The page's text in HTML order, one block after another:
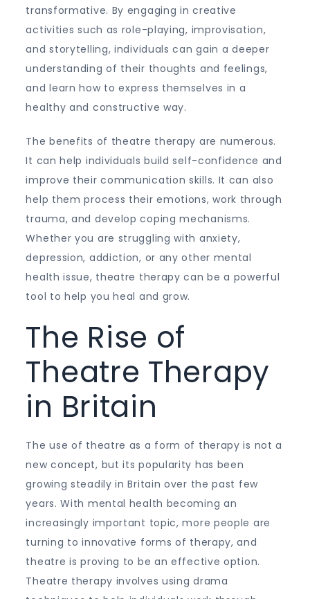
transformative. By engaging in creative
activities such as role-playing, improvisation,
and storytelling, individuals can gain a deeper
understanding of their thoughts and feelings,
and learn how to express themselves in a
healthy and constructive way.
The benefits of theatre therapy are numerous.
It can help individuals build self-confidence and
improve their communication skills. It can also
help them process their emotions, work through
trauma, and develop coping mechanisms.
Whether you are struggling with anxiety,
depression, addiction, or any other mental
health issue, theatre therapy can be a powerful
tool to help you heal and grow.
The Rise of
Theatre Therapy
in Britain
The use of theatre as a form of therapy is not a
new concept, but its popularity has been
growing steadily in Britain over the past few
years. With mental health becoming an
increasingly important topic, more people are
turning to innovative forms of therapy, and
theatre is proving to be an effective option.
Theatre therapy involves using drama